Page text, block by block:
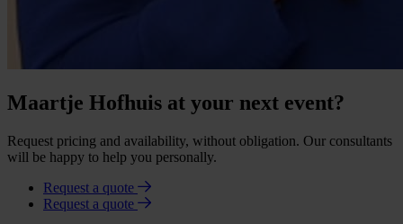
Maartje Hofhuis at your next event?
Request pricing and availability, without obligation. Our consultants
will be happy to help you personally.
Request a quote
Request a quote